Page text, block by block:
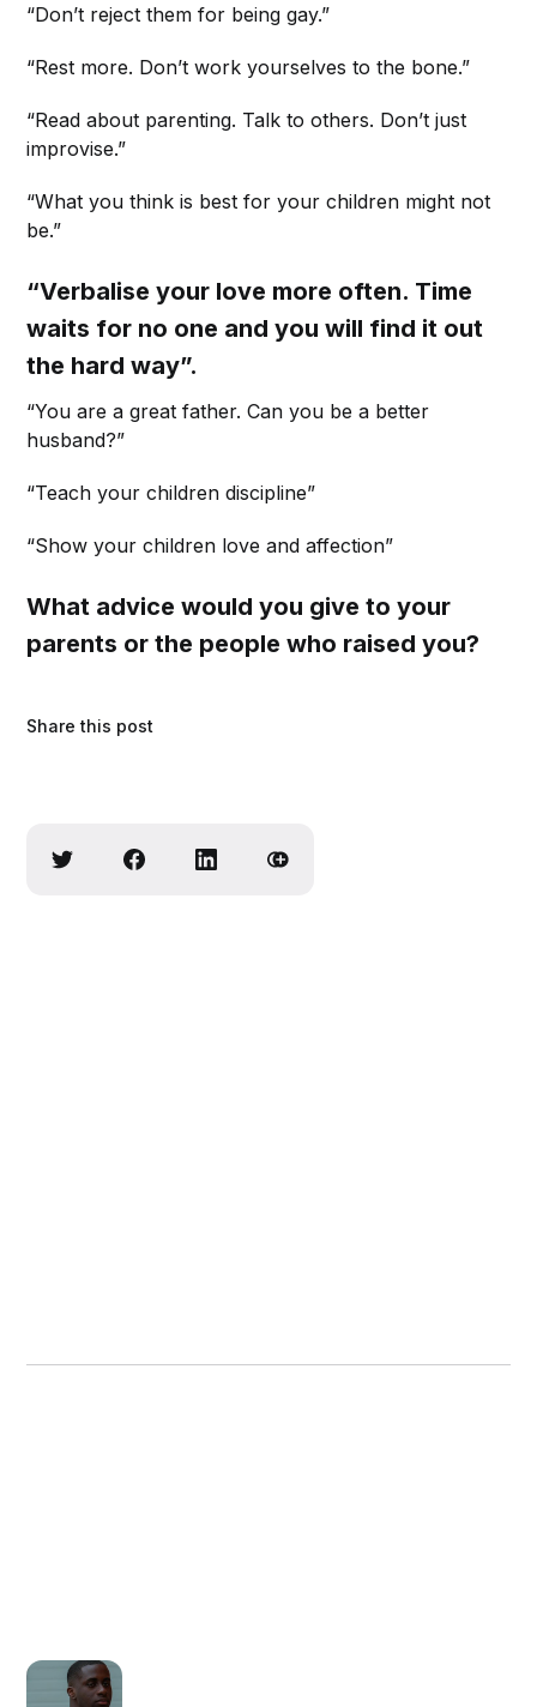
“Don’t reject them for being gay.”
“Rest more. Don’t work yourselves to the bone.”
“Read about parenting. Talk to others. Don’t just
improvise.”
“What you think is best for your children might not
be.”
“Verbalise your love more often. Time
waits for no one and you will find it out
the hard way”.
“You are a great father. Can you be a better
husband?”
“Teach your children discipline”
“Show your children love and affection”
What advice would you give to your
parents or the people who raised you?
Share this post